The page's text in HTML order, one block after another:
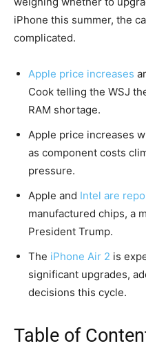
iPhone this summer, the
complicated.
Apple price increases
Cook telling the WSJ
RAM shortage.
Apple price increases
as component costs
pressure.
Apple and Intel are
manufactured chips, a
President Trump.
The iPhone Air 2 is
significant upgrades,
decisions this cycle.
Table of